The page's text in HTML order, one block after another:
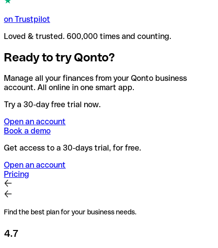
on Trustpilot
Loved & trusted. 600,000 times and counting.
Ready to try Qonto?
Manage all your finances from your Qonto business
account. All online in one smart app.
Try a 30-day free trial now.
Open an account
Book a demo
Get access to a 30-days trial, for free.
Open an account
Pricing
Find the best plan for your business needs.
4.7